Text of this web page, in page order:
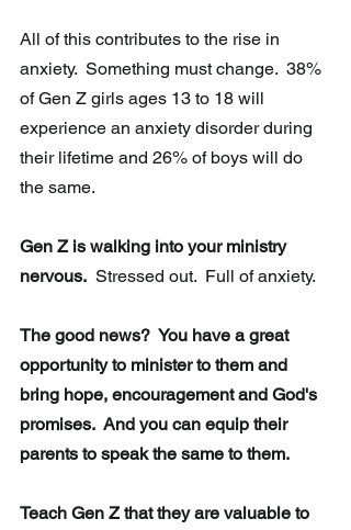
All of this contributes to the rise in
anxiety.  Something must change.  38%
of Gen Z girls ages 13 to 18 will
experience an anxiety disorder during
their lifetime and 26% of boys will do
the same.
Gen Z is walking into your ministry
nervous.
  Stressed out.  Full of anxiety.
The good news?  You have a great
opportunity to minister to them and
bring hope, encouragement and God's
promises.  And you can equip their
parents to speak the same to them.
Teach Gen Z that they are valuable to